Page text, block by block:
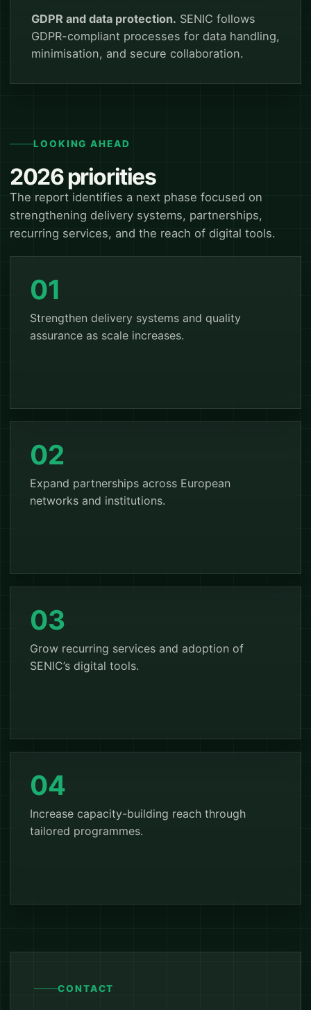
GDPR and data protection. SENIC follows
GDPR-compliant processes for data handling,
minimisation, and secure collaboration.
LOOKING AHEAD
2026 priorities
The report identifies a next phase focused on
strengthening delivery systems, partnerships,
recurring services, and the reach of digital tools.
01
Strengthen delivery systems and quality
assurance as scale increases.
02
Expand partnerships across European
networks and institutions.
03
Grow recurring services and adoption of
SENIC’s digital tools.
04
Increase capacity-building reach through
tailored programmes.
CONTACT